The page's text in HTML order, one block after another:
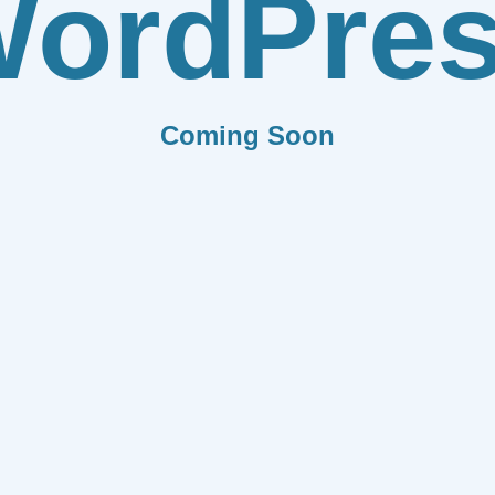
Coming Soon